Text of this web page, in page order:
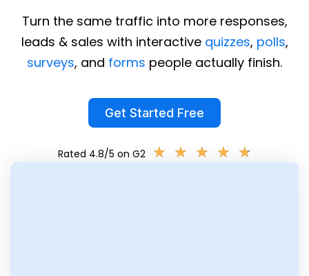
Turn the same traffic into more responses,
leads & sales with interactive quizzes, polls,
surveys, and forms people actually finish.
Get Started Free
Rated 4.8/5 on G2 ★ ★ ★ ★ ★
★ ★ ★ ★ ★